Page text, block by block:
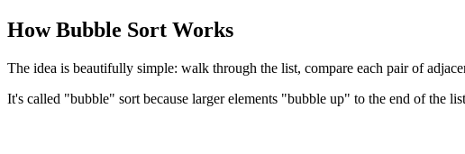
How Bubble Sort Works
The idea is beautifully simple: walk through the list, compare each pair of
It's called "bubble" sort because larger elements "bubble up" to the end of the